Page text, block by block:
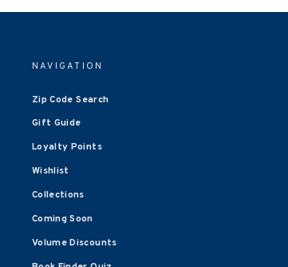
NAVIGATION
Zip Code Search
Gift Guide
Loyalty Points
Wishlist
Collections
Coming Soon
Volume Discounts